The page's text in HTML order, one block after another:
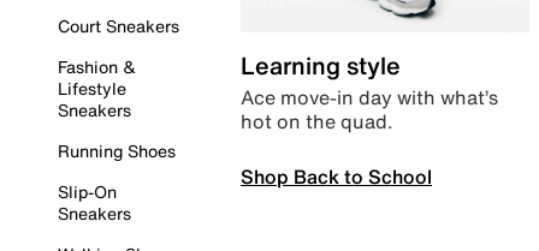
Court Sneakers
Fashion &
Lifestyle
Sneakers
Running Shoes
Slip-On
Sneakers
Learning style
Ace move-in day with what’s
hot on the quad.
Shop Back to School